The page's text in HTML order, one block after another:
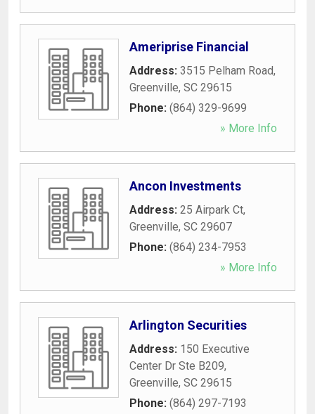
Ameriprise Financial
Address: 3515 Pelham Road,
Greenville, SC 29615
Phone: (864) 329-9699
» More Info
Ancon Investments
Address: 25 Airpark Ct,
Greenville, SC 29607
Phone: (864) 234-7953
» More Info
Arlington Securities
Address: 150 Executive
Center Dr Ste B209,
Greenville, SC 29615
Phone: (864) 297-7193